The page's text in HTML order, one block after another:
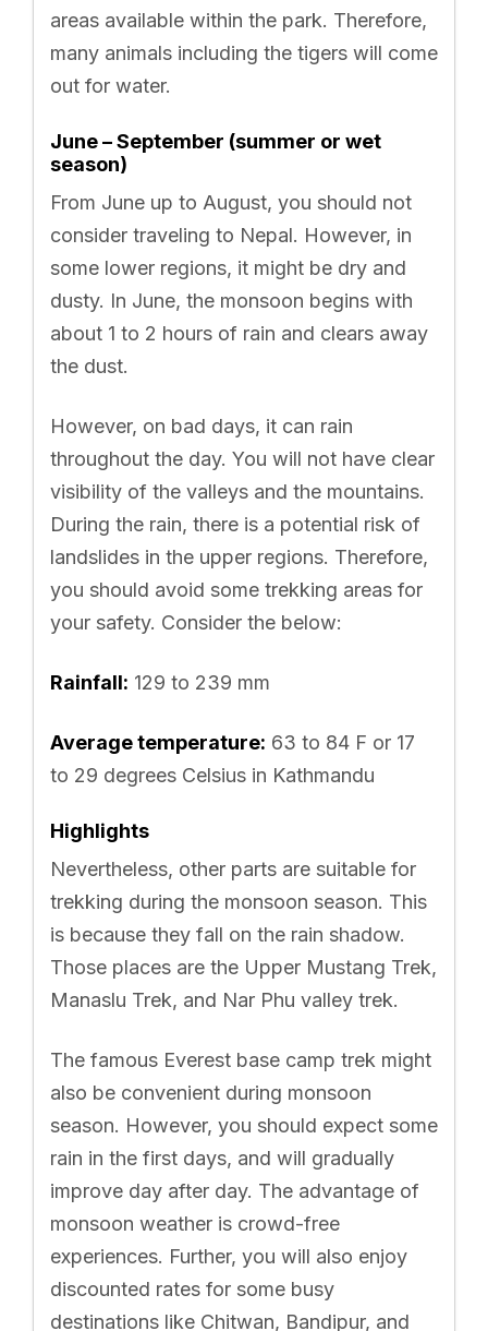
areas available within the park. Therefore,
many animals including the tigers will come
out for water.
June – September (summer or wet
season)
From June up to August, you should not
consider traveling to Nepal. However, in
some lower regions, it might be dry and
dusty. In June, the monsoon begins with
about 1 to 2 hours of rain and clears away
the dust.
However, on bad days, it can rain
throughout the day. You will not have clear
visibility of the valleys and the mountains.
During the rain, there is a potential risk of
landslides in the upper regions. Therefore,
you should avoid some trekking areas for
your safety. Consider the below:
Rainfall: 129 to 239 mm
Average temperature: 63 to 84 F or 17
to 29 degrees Celsius in Kathmandu
Highlights
Nevertheless, other parts are suitable for
trekking during the monsoon season. This
is because they fall on the rain shadow.
Those places are the Upper Mustang Trek,
Manaslu Trek, and Nar Phu valley trek.
The famous Everest base camp trek might
also be convenient during monsoon
season. However, you should expect some
rain in the first days, and will gradually
improve day after day. The advantage of
monsoon weather is crowd-free
experiences. Further, you will also enjoy
discounted rates for some busy
destinations like Chitwan, Bandipur, and